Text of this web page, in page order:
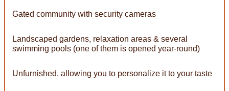
Gated community with security cameras
Landscaped gardens, relaxation areas & several
swimming pools (one of them is opened year-round)
Unfurnished, allowing you to personalize it to your taste